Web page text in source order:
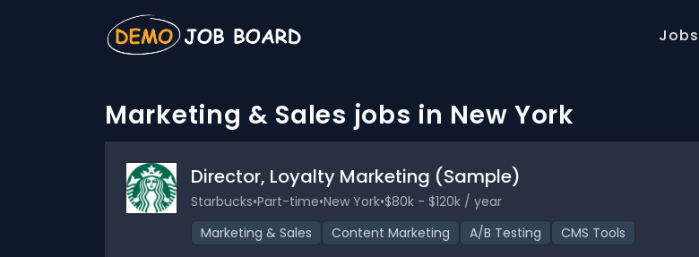
Jobs
Marketing & Sales jobs in New York
Director, Loyalty Marketing (Sample)
Starbucks•Part-time•New York•$80k - $120k / year
Marketing & Sales
Content Marketing A/B Testing CMS Tools